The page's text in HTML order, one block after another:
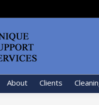
About Clients